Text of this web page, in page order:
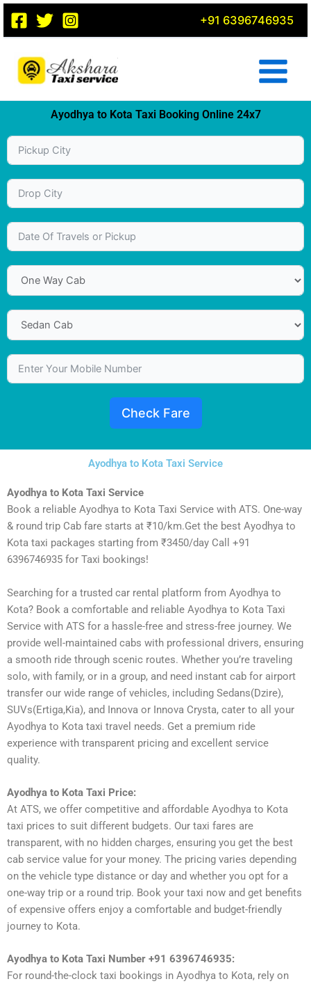
Skip
content
+91 6396746935
Ayodhya to Kota Taxi Booking Online 24x7
Check Fare
Ayodhya to Kota Taxi Service
Ayodhya to Kota Taxi Service
Book a reliable Ayodhya to Kota Taxi Service with ATS. One-way
& round trip Cab fare starts at ₹10/km.Get the best Ayodhya to
Kota taxi packages starting from ₹3450/day Call +91
6396746935 for Taxi bookings!
Searching for a trusted car rental platform from Ayodhya to
Kota? Book a comfortable and reliable Ayodhya to Kota Taxi
Service with ATS for a hassle-free and stress-free journey. We
provide well-maintained cabs with professional drivers, ensuring
a smooth ride through scenic routes. Whether you’re traveling
solo, with family, or in a group, and need instant cab for airport
transfer our wide range of vehicles, including Sedans(Dzire),
SUVs(Ertiga,Kia), and Innova or Innova Crysta, cater to all your
Ayodhya to Kota taxi travel needs. Get a premium ride
experience with transparent pricing and excellent service
quality.
Ayodhya to Kota Taxi Price:
At ATS, we offer competitive and affordable Ayodhya to Kota
taxi prices to suit different budgets. Our taxi fares are
transparent, with no hidden charges, ensuring you get the best
cab service value for your money. The pricing varies depending
on the vehicle type distance or day and whether you opt for a
one-way trip or a round trip. Book your taxi now and get benefits
of expensive offers enjoy a comfortable and budget-friendly
journey to Kota.
Ayodhya to Kota Taxi Number +91 6396746935:
For round-the-clock taxi bookings in Ayodhya to Kota, rely on